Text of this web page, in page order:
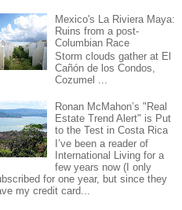
Mexico's La Riviera Maya:
Ruins from a post-
Columbian Race
Storm clouds gather at El
Cañón de los Condos,
Cozumel ...
Ronan McMahon’s "Real
Estate Trend Alert" is Put
to the Test in Costa Rica
I’ve been a reader of
International Living for a
few years now (I only
for one year, but since they
my credit card...